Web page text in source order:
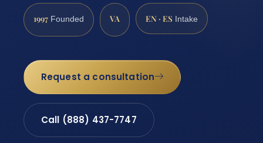
1997 Founded VA EN · ES Intake
Request a consultation
Call (888) 437-7747